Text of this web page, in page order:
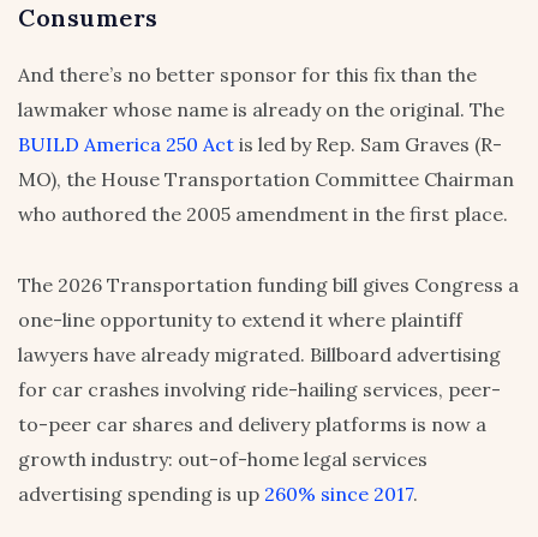
Consumers
And there’s no better sponsor for this fix than the
lawmaker whose name is already on the original. The
BUILD America 250 Act is led by Rep. Sam Graves (R-
MO), the House Transportation Committee Chairman
who authored the 2005 amendment in the first place.
The 2026 Transportation funding bill gives Congress a
one-line opportunity to extend it where plaintiff
lawyers have already migrated. Billboard advertising
for car crashes involving ride-hailing services, peer-
to-peer car shares and delivery platforms is now a
growth industry: out-of-home legal services
advertising spending is up 260% since 2017.